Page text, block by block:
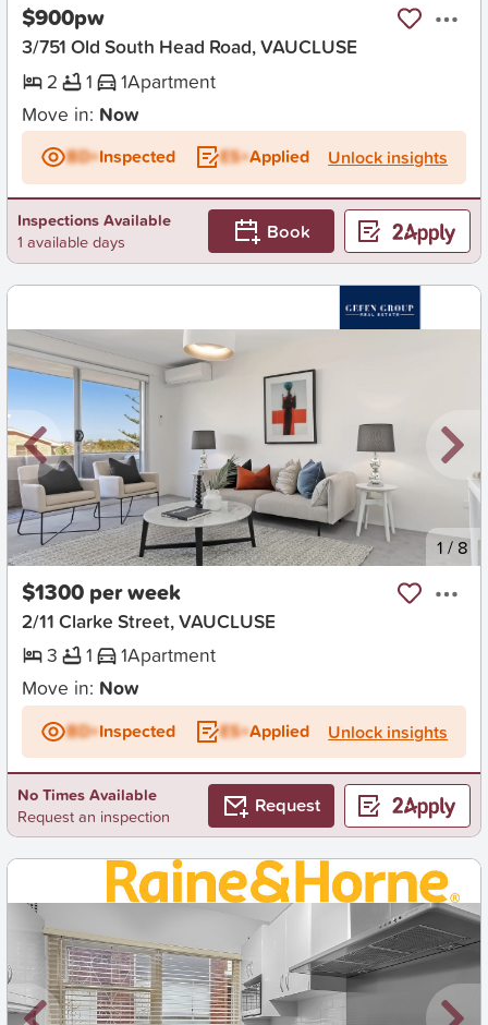
$900pw
3/751 Old South Head Road, VAUCLUSE
2
1 1Apartment
Move in: Now
BD+Inspected ES+Applied Unlock insights
Inspections Available
1 available days
Book
New 1 / 8
$1300 per week
2/11 Clarke Street, VAUCLUSE
3
1 1Apartment
Move in: Now
BD+Inspected ES+Applied Unlock insights
No Times Available
Request an inspection
Request